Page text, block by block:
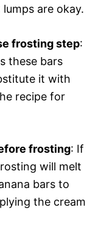
are okay.
frosting step:
these bars
it with
recipe for
frosting: If
will melt
bars to
the cream